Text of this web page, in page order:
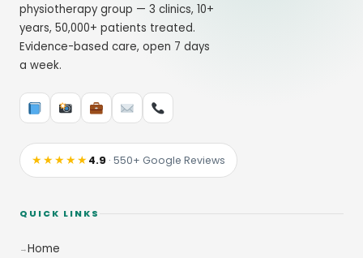
physiotherapy group — 3 clinics, 10+
years, 50,000+ patients treated.
Evidence-based care, open 7 days
a week.
★★★★★4.9 · 550+ Google Reviews
QUICK LINKS
Home